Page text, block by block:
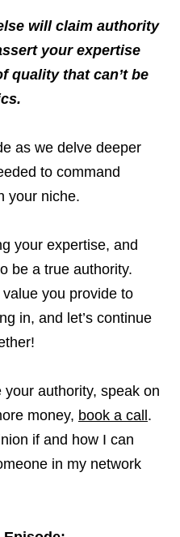
will claim authority
your expertise
quality that can’t be
as we delve deeper
to command
your niche.
your expertise, and
be a true authority.
you provide to
in, and let’s continue
your authority, speak on
money, book a call .
if and how I can
in my network